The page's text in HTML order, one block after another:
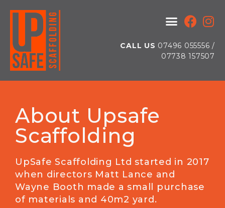
CALL US 07496 055556 /
07738 157507
About Upsafe
Scaffolding
UpSafe Scaffolding Ltd started in 2017
when directors Matt Lance and
Wayne Booth made a small purchase
of materials and 40m2 yard.